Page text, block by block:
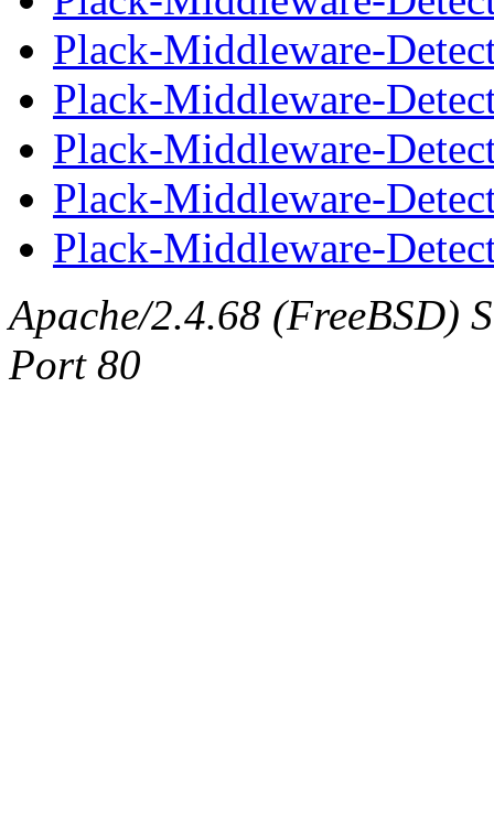
Plack-Middleware-
Plack-Middleware-
Plack-Middleware-
Plack-Middleware-
Plack-Middleware-
Apache/2.4.68 (FreeBSD)
Port 80